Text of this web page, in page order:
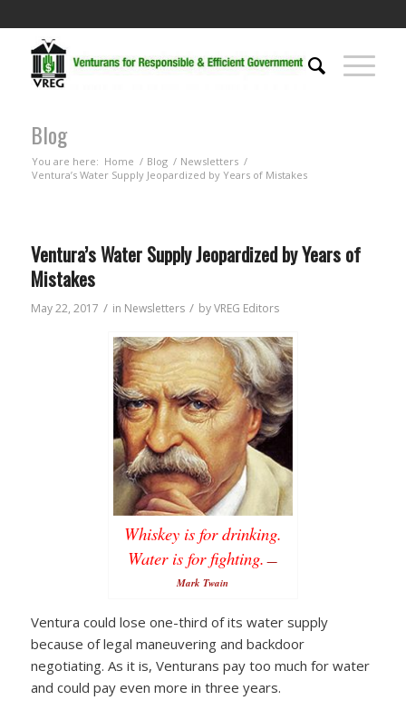
Blog
You are here: Home / Blog / Newsletters /
Ventura’s Water Supply Jeopardized by Years of Mistakes
Ventura’s Water Supply Jeopardized by Years of
Mistakes
May 22, 2017 / in Newsletters / byVREG Editors
Whiskey is for drinking.
Water is for fighting. —
Mark Twain
Ventura could lose one-third of its water supply
because of legal maneuvering and backdoor
negotiating. As it is, Venturans pay too much for water
and could pay even more in three years.